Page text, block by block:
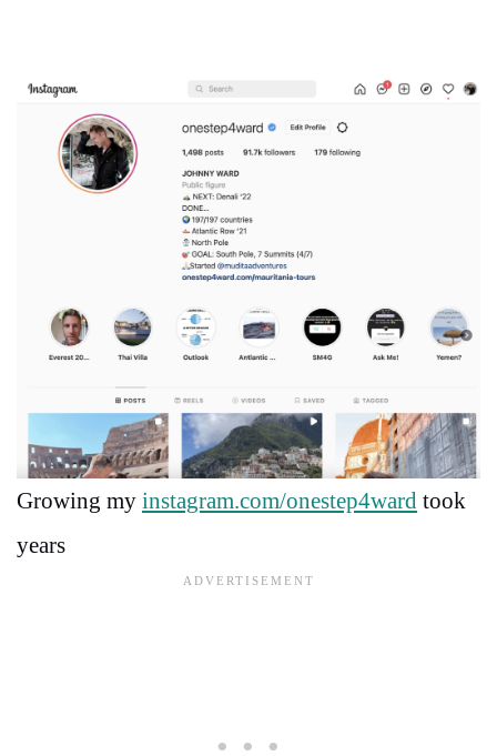
Growing my instagram.com/onestep4ward took
years